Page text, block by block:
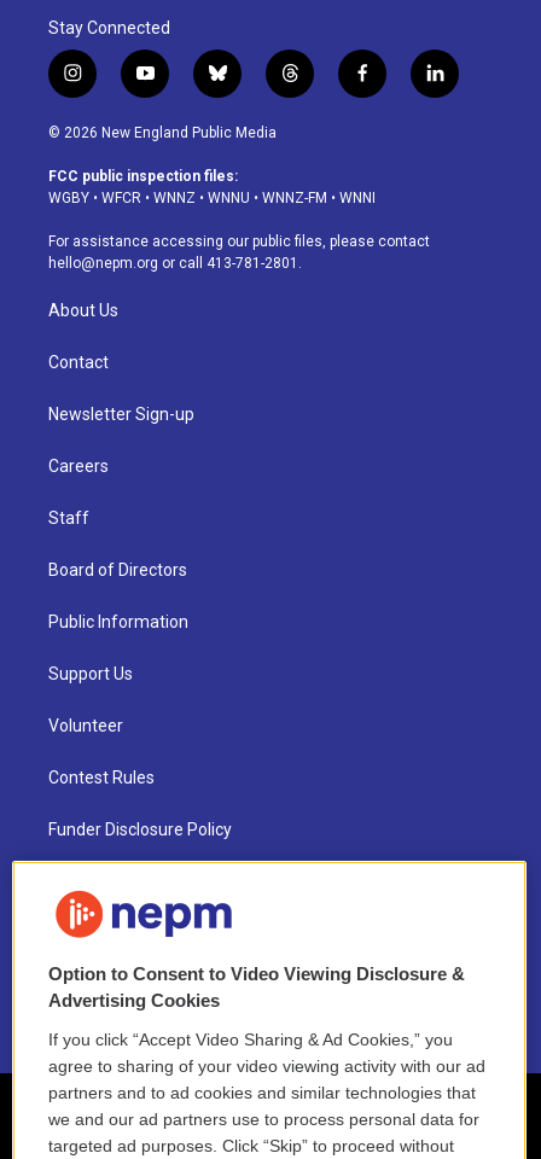
Stay Connected
i
n
s
a
g
a
m
y
o
u
u
b
b
l
u
s
k
t
h
d
f
a
o
k
l
i
© 2026 New England Public Media
FCC public inspection files:
WGBY • WFCR • WNNZ • WNNU • WNNZ-FM • WNNI
For assistance accessing our public files, please contact
hello@nepm.org or call 413-781-2801.
About Us
Contact
Newsletter Sign-up
Careers
Staff
Board of Directors
Public Information
Support Us
Volunteer
Contest Rules
Funder Disclosure Policy
NEPM EEO Reports & Statement
2021 License Renewal
Option to Consent to Video Viewing Disclosure &
Advertising Cookies
If you click “Accept Video Sharing & Ad Cookies,” you
agree to sharing of your video viewing activity with our ad
partners and to ad cookies and similar technologies that
we and our ad partners use to process personal data for
targeted ad purposes. Click “Skip” to proceed without